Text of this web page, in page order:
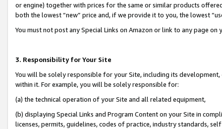
or engine) together with prices for the same or similar products
both the lowest “new” price and, if we provide it to you, the lowest
You must not post any Special Links on Amazon or link to any page
3. Responsibility for Your Site
You will be solely responsible for your Site, including its
within it. For example, you will be solely responsible for:
(a) the technical operation of your Site and all related equipment,
(b) displaying Special Links and Program Content on your Site in
licenses, permits, guidelines, codes of practice, industry standards,